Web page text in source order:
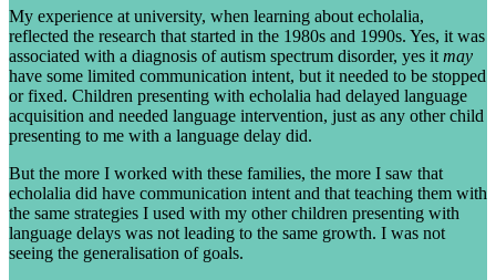
My experience at university, when learning about echolalia,
reflected the research that started in the 1980s and 1990s. Yes, it was
associated with a diagnosis of autism spectrum disorder, yes it may
have some limited communication intent, but it needed to be stopped
or fixed. Children presenting with echolalia had delayed language
acquisition and needed language intervention, just as any other child
presenting to me with a language delay did.
But the more I worked with these families, the more I saw that
echolalia did have communication intent and that teaching them with
the same strategies I used with my other children presenting with
language delays was not leading to the same growth. I was not
seeing the generalisation of goals.